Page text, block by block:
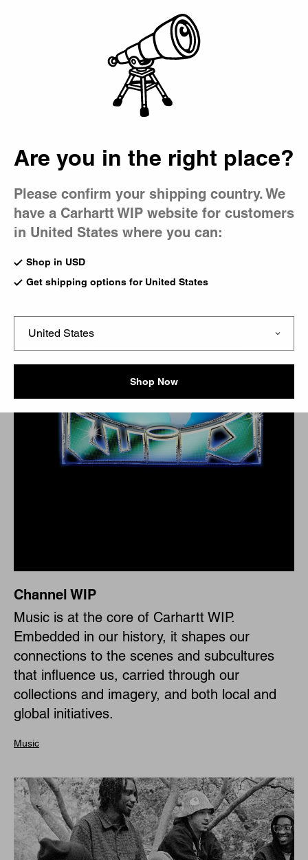
Editorials
Channel WIP
Music is at the core of Carhartt WIP.
Embedded in our history, it shapes our
connections to the scenes and subcultures
that influence us, carried through our
collections and imagery, and both local and
global initiatives.
Music
Are you in the right place?
Please confirm your shipping country. We
have a Carhartt WIP website for customers
in United States where you can:
Shop in USD
Get shipping options for United States
Shop Now